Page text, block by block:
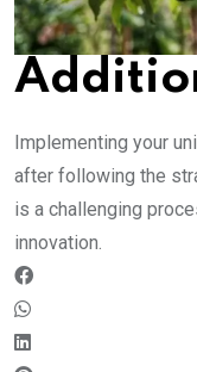
Implementing your
after following the
is a challenging
innovation.